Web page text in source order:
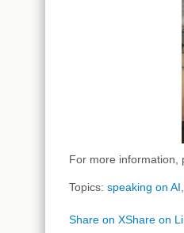
For more information,
Topics: speaking on AI,
Share on XShare on